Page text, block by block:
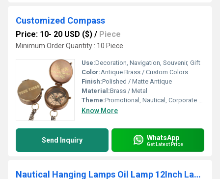
Customized Compass
Price: 10- 20 USD ($) / Piece
Minimum Order Quantity : 10 Piece
Use:Decoration, Navigation, Souvenir, Gift
Color:Antique Brass / Custom Colors
Finish:Polished / Matte Antique
Material:Brass / Metal
Theme:Promotional, Nautical, Corporate Gifts
Know More
Send Inquiry WhatsApp
Get Latest Price
Nautical Hanging Lamps Oil Lamp 12Inch Lantern